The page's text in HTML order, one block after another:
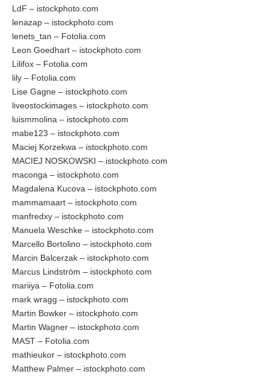
LdF – istockphoto.com
lenazap – istockphoto.com
lenets_tan – Fotolia.com
Leon Goedhart – istockphoto.com
Lilifox – Fotolia.com
lily – Fotolia.com
Lise Gagne – istockphoto.com
liveostockimages – istockphoto.com
luismmolina – istockphoto.com
mabe123 – istockphoto.com
Maciej Korzekwa – istockphoto.com
MACIEJ NOSKOWSKI – istockphoto.com
maconga – istockphoto.com
Magdalena Kucova – istockphoto.com
mammamaart – istockphoto.com
manfredxy – istockphoto.com
Manuela Weschke – istockphoto.com
Marcello Bortolino – istockphoto.com
Marcin Balcerzak – istockphoto.com
Marcus Lindström – istockphoto.com
mariiya – Fotolia.com
mark wragg – istockphoto.com
Martin Bowker – istockphoto.com
Martin Wagner – istockphoto.com
MAST – Fotolia.com
mathieukor – istockphoto.com
Matthew Palmer – istockphoto.com